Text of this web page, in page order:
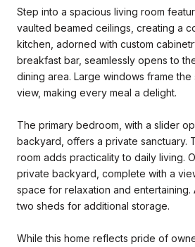
Step into a spacious living room
vaulted beamed ceilings, creating a
kitchen, adorned with custom
breakfast bar, seamlessly opens to
dining area. Large windows frame
view, making every meal a delight.
The primary bedroom, with a slider
backyard, offers a private sanctuary.
room adds practicality to daily living.
private backyard, complete with a
space for relaxation and entertaining.
two sheds for additional storage.
While this home reflects pride of